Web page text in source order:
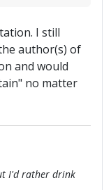
I still
author(s) of
and would
no matter
I'd rather drink